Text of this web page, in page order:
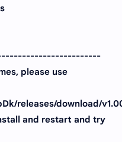
please use
releases/download/
and restart and try